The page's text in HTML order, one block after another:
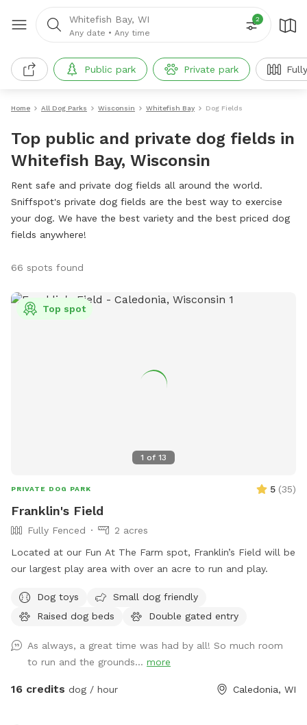
Whitefish Bay, WI
Any date • Any time
2
Public park Private park
Home All Dog Parks Wisconsin Whitefish Bay Dog Fields
Top public and private dog fields in
Whitefish Bay, Wisconsin
Rent safe and private dog fields all around the world.
Sniffspot's private dog fields are the best way to exercise
your dog. We have the best variety and the best priced dog
fields anywhere!
66 spots found
1 of 13
Top spot
PRIVATE DOG PARK 5 (35)
Franklin's Field
Fully Fenced
2 acres
Located at our Fun At The Farm spot, Franklin’s Field will be
our largest play area with over an acre to run and play.
Dog toys
Small dog friendly
Raised dog beds
Double gated entry
As always, a great time was had by all! So much room
to run and the grounds... more
16 credits dog / hour Caledonia, WI